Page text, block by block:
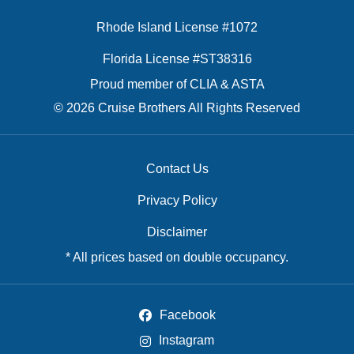
Rhode Island License #1072
Florida License #ST38316
Proud member of CLIA & ASTA
© 2026 Cruise Brothers All Rights Reserved
Contact Us
Privacy Policy
Disclaimer
* All prices based on double occupancy.
Facebook
Instagram